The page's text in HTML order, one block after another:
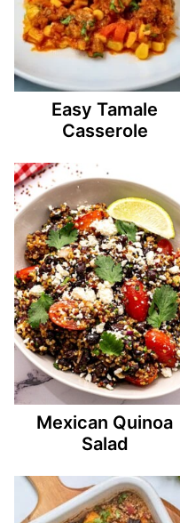
Easy Tamale
Casserole
Mexican Quinoa
Salad